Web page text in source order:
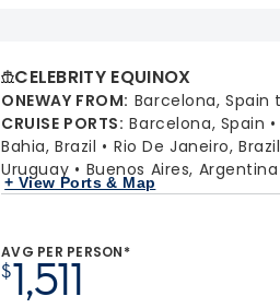
CELEBRITY EQUINOX
ONEWAY FROM: Barcelona, Spain
CRUISE PORTS: Barcelona, Spain
Bahia, Brazil
Rio De Janeiro, Brazil
Uruguay
Buenos Aires, Argentina
+ View Ports & Map
AVG PER PERSON*
$1,511